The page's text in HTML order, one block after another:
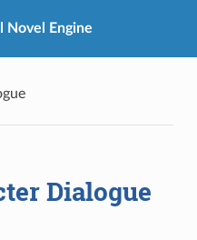
Novel Engine
Dialogue